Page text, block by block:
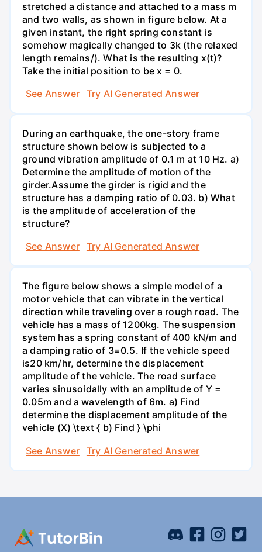
stretched a distance and attached to a mass m
and two walls, as shown in figure below. At a
given instant, the right spring constant is
somehow magically changed to 3k (the relaxed
length remains/). What is the resulting x(t)?
Take the initial position to be x = 0.
See Answer
Try AI Generated Answer
During an earthquake, the one-story frame
structure shown below is subjected to a
ground vibration amplitude of 0.1 m at 10 Hz. a)
Determine the amplitude of motion of the
girder.Assume the girder is rigid and the
structure has a damping ratio of 0.03. b) What
is the amplitude of acceleration of the
structure?
See Answer
Try AI Generated Answer
The figure below shows a simple model of a
motor vehicle that can vibrate in the vertical
direction while traveling over a rough road. The
vehicle has a mass of 1200kg. The suspension
system has a spring constant of 400 kN/m and
a damping ratio of 3=0.5. If the vehicle speed
is20 km/hr, determine the displacement
amplitude of the vehicle. The road surface
varies sinusoidally with an amplitude of Y =
0.05m and a wavelength of 6m. a) Find
determine the displacement amplitude of the
vehicle (X) \text { b) Find } \phi
See Answer
Try AI Generated Answer